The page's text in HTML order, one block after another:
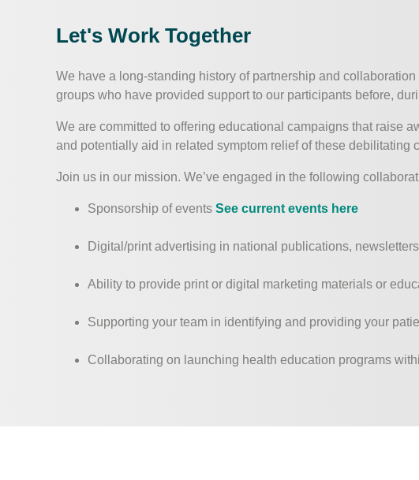
Let's Work Together
We have a long-standing history of partnership and
groups who have provided support to our participants before,
We are committed to offering educational campaigns that raise
and potentially aid in related symptom relief of these debilitating
Join us in our mission. We’ve engaged in the following
Sponsorship of events See current events here
Digital/print advertising in national publications,
Ability to provide print or digital marketing materials or
Supporting your team in identifying and providing your
Collaborating on launching health education programs